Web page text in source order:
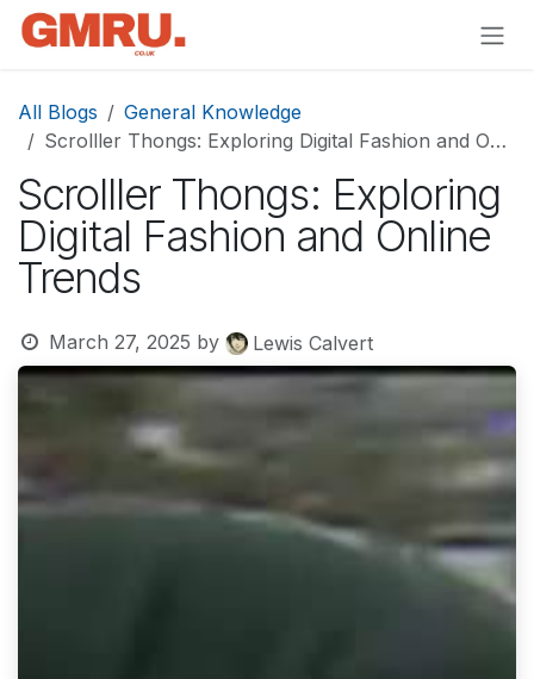
Skip to Content
All Blogs
General Knowledge
Scrolller Thongs: Exploring Digital Fashion and Online Trends
Scrolller Thongs: Exploring
Digital Fashion and Online
Trends
March 27, 2025 by Lewis Calvert